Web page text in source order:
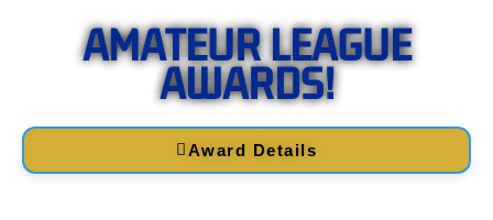
AMATEUR LEAGUE
AWARDS!
Award Details